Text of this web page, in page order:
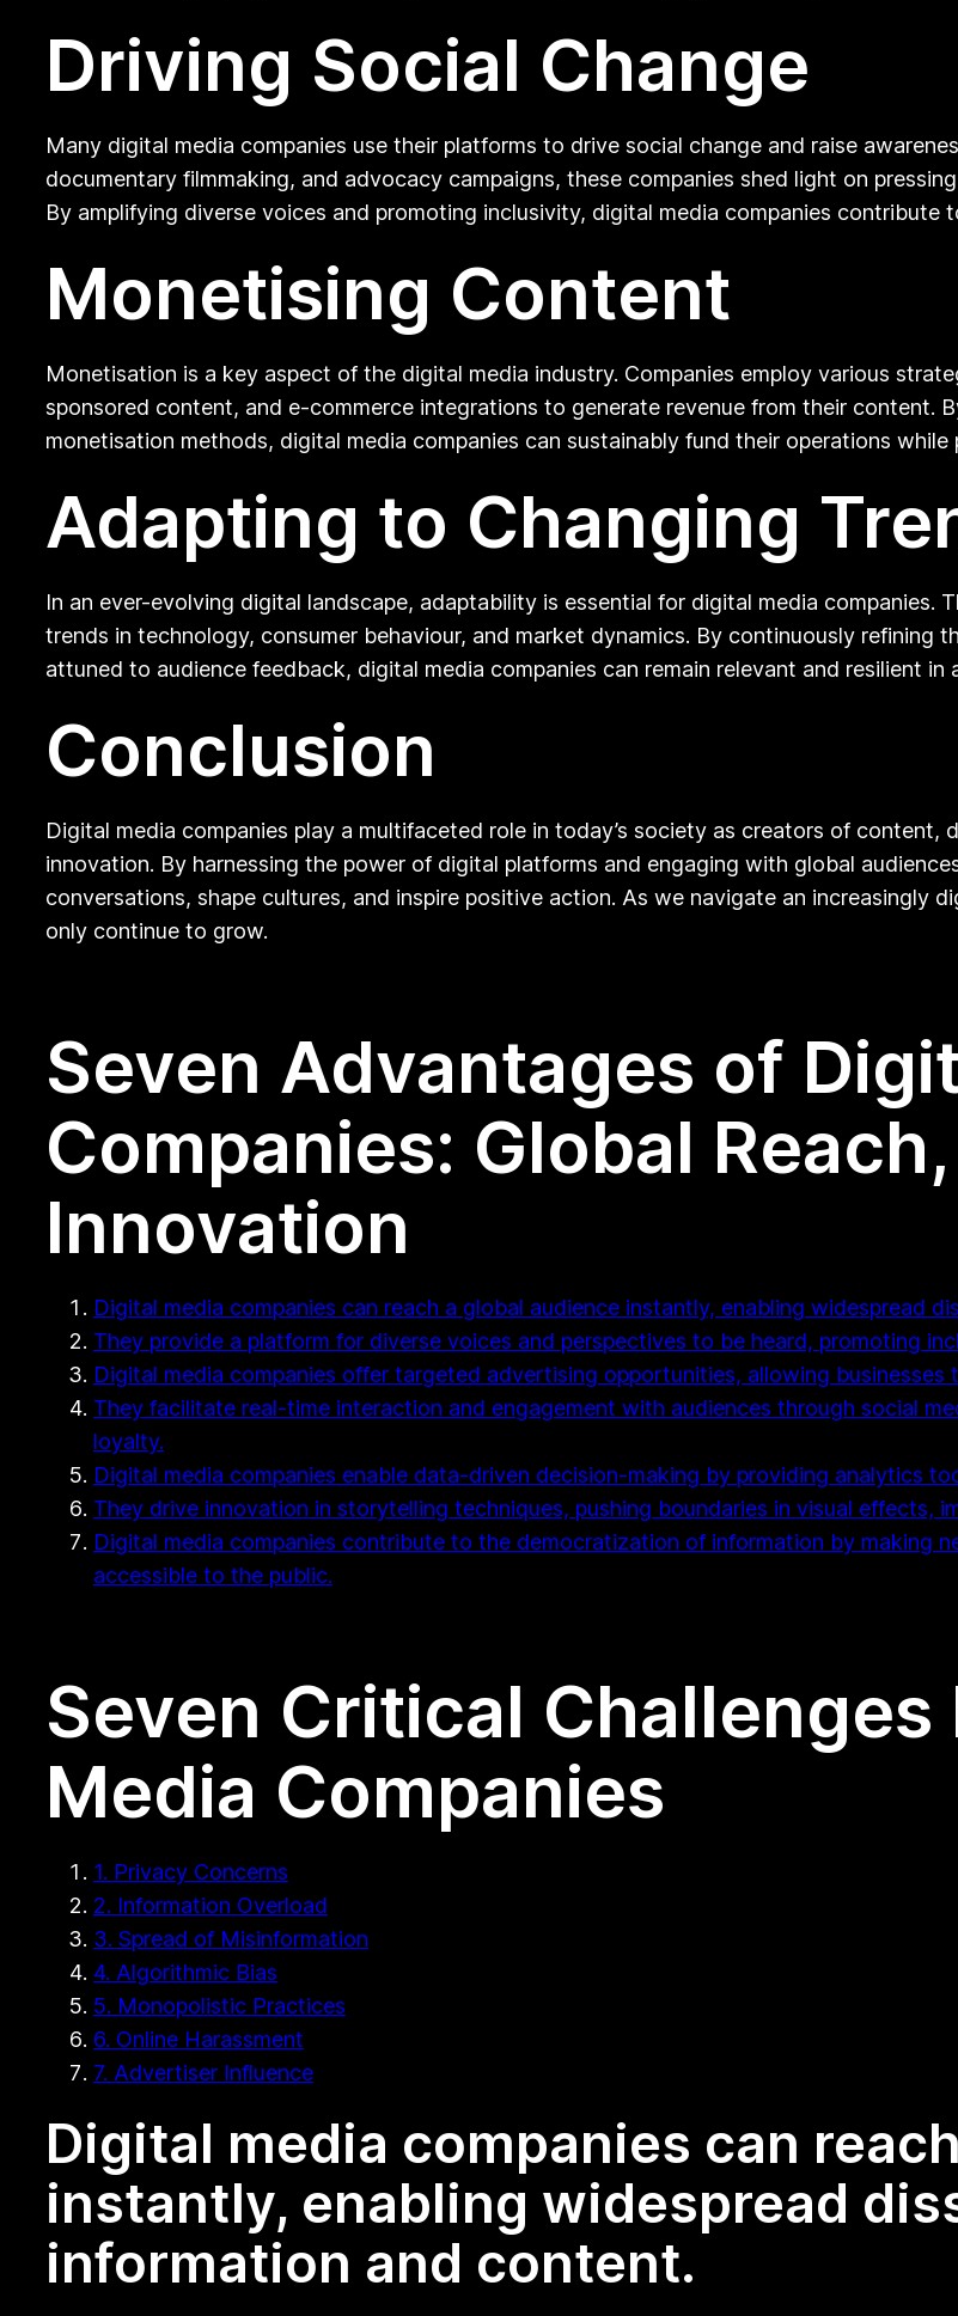
Driving Social Change
Many digital media companies use their platforms to drive social change and raise
documentary filmmaking, and advocacy campaigns, these companies shed light on
By amplifying diverse voices and promoting inclusivity, digital media companies contribute
Monetising Content
Monetisation is a key aspect of the digital media industry. Companies employ various
sponsored content, and e-commerce integrations to generate revenue from their content.
monetisation methods, digital media companies can sustainably fund their operations
Adapting to Changing
In an ever-evolving digital landscape, adaptability is essential for digital media companies.
trends in technology, consumer behaviour, and market dynamics. By continuously refining
attuned to audience feedback, digital media companies can remain relevant and resilient in
Conclusion
Digital media companies play a multifaceted role in today’s society as creators of
innovation. By harnessing the power of digital platforms and engaging with global
conversations, shape cultures, and inspire positive action. As we navigate an increasingly
only continue to grow.
Seven Advantages of
Companies: Global
Innovation
Digital media companies can reach a global audience instantly, enabling widespread
They provide a platform for diverse voices and perspectives to be heard, promoting
Digital media companies offer targeted advertising opportunities, allowing
They facilitate real-time interaction and engagement with audiences through social
loyalty.
Digital media companies enable data-driven decision-making by providing analytics
They drive innovation in storytelling techniques, pushing boundaries in visual effects,
Digital media companies contribute to the democratization of information by making
accessible to the public.
Seven Critical Challenges
Media Companies
1. Privacy Concerns
2. Information Overload
3. Spread of Misinformation
4. Algorithmic Bias
5. Monopolistic Practices
6. Online Harassment
7. Advertiser Influence
Digital media companies can
instantly, enabling widespread
information and content.